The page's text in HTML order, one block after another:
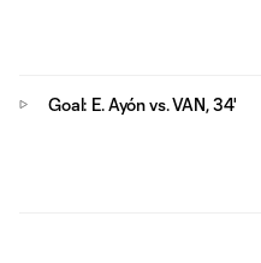
Goal: E. Ayón vs. VAN, 34'